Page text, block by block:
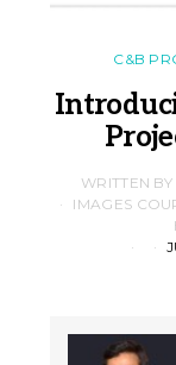
C&B
WRITTEN
IMAGES